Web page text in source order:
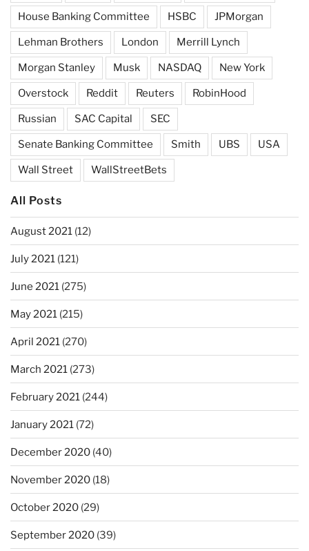
House Banking Committee HSBC JPMorgan
Lehman Brothers London Merrill Lynch
Morgan Stanley Musk NASDAQ New York
Overstock Reddit Reuters RobinHood
Russian SAC Capital SEC
Senate Banking Committee Smith UBS USA
Wall Street WallStreetBets
All Posts
August 2021 (12)
July 2021 (121)
June 2021 (275)
May 2021 (215)
April 2021 (270)
March 2021 (273)
February 2021 (244)
January 2021 (72)
December 2020 (40)
November 2020 (18)
October 2020 (29)
September 2020 (39)